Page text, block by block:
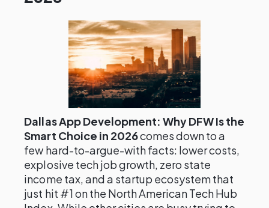
Dallas App Development: Why DFW Is the
Smart Choice in 2026comes down to a
few hard-to-argue-with facts: lower costs,
explosive tech job growth, zero state
income tax, and a startup ecosystem that
just hit #1 on the North American Tech Hub